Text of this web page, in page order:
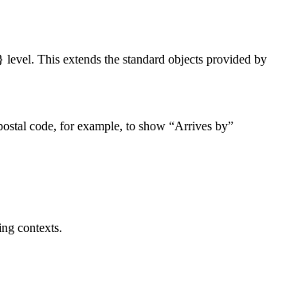
This extends the standard objects provided by
code, for example, to show “Arrives by”
contexts.